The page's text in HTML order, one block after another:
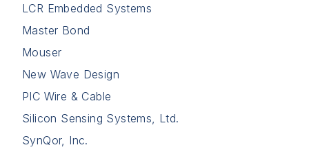
LCR Embedded Systems
Master Bond
Mouser
New Wave Design
PIC Wire & Cable
Silicon Sensing Systems, Ltd.
SynQor, Inc.